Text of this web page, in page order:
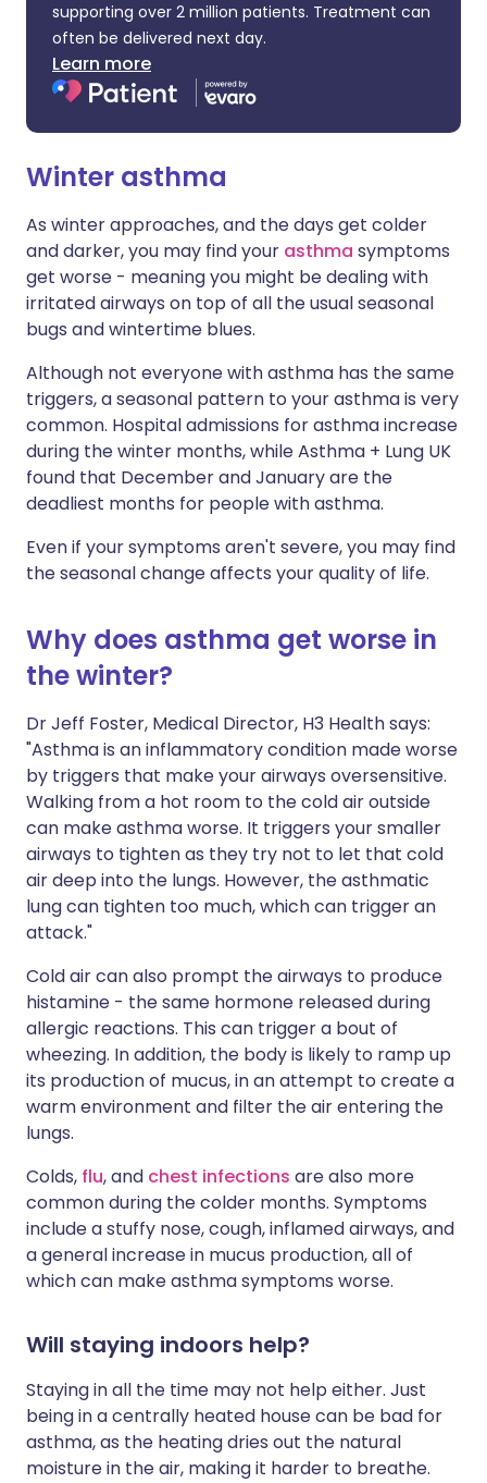
Copy link
supporting over 2 million patients. Treatment can
often be delivered next day.
Learn more
Winter asthma
As winter approaches, and the days get colder
and darker, you may find your asthma symptoms
get worse - meaning you might be dealing with
irritated airways on top of all the usual seasonal
bugs and wintertime blues.
Although not everyone with asthma has the same
triggers, a seasonal pattern to your asthma is very
common. Hospital admissions for asthma increase
during the winter months, while Asthma + Lung UK
found that December and January are the
deadliest months for people with asthma.
Even if your symptoms aren't severe, you may find
the seasonal change affects your quality of life.
Why does asthma get worse in
the winter?
Dr Jeff Foster, Medical Director, H3 Health says:
"Asthma is an inflammatory condition made worse
by triggers that make your airways oversensitive.
Walking from a hot room to the cold air outside
can make asthma worse. It triggers your smaller
airways to tighten as they try not to let that cold
air deep into the lungs. However, the asthmatic
lung can tighten too much, which can trigger an
attack."
Cold air can also prompt the airways to produce
histamine - the same hormone released during
allergic reactions. This can trigger a bout of
wheezing. In addition, the body is likely to ramp up
its production of mucus, in an attempt to create a
warm environment and filter the air entering the
lungs.
Colds, flu, and chest infections are also more
common during the colder months. Symptoms
include a stuffy nose, cough, inflamed airways, and
a general increase in mucus production, all of
which can make asthma symptoms worse.
Will staying indoors help?
Staying in all the time may not help either. Just
being in a centrally heated house can be bad for
asthma, as the heating dries out the natural
moisture in the air, making it harder to breathe.